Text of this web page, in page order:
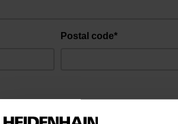
Postal code*